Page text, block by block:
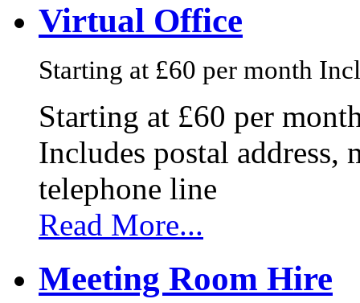
Virtual Office
Starting at £60 per month
Starting at £60 per
Includes postal
telephone line
Read More...
Meeting Room Hire